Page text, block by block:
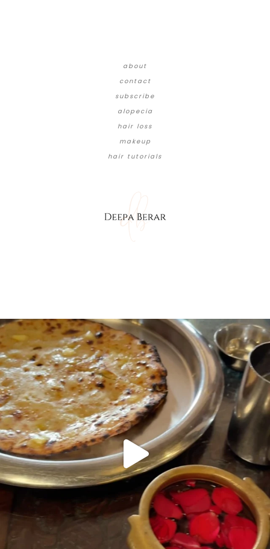
about
contact
subscribe
alopecia
hair loss
makeup
hair tutorials